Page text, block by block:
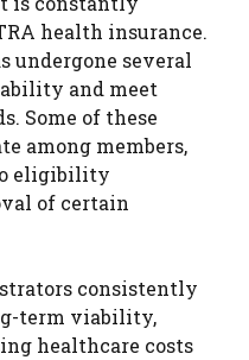
health insurance.
undergone several
and meet
Some of these
among members,
eligibility
of certain
consistently
term viability,
healthcare costs